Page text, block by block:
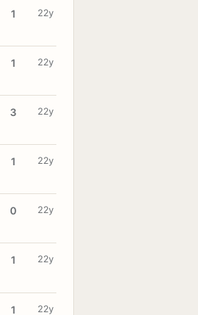
1 22y
1 22y
3 22y
1 22y
0 22y
1 22y
1 22y